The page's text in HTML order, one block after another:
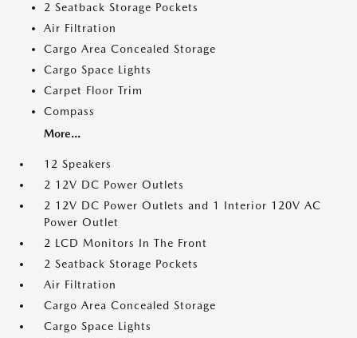
2 Seatback Storage Pockets
Air Filtration
Cargo Area Concealed Storage
Cargo Space Lights
Carpet Floor Trim
Compass
More...
12 Speakers
2 12V DC Power Outlets
2 12V DC Power Outlets and 1 Interior 120V AC
Power Outlet
2 LCD Monitors In The Front
2 Seatback Storage Pockets
Air Filtration
Cargo Area Concealed Storage
Cargo Space Lights